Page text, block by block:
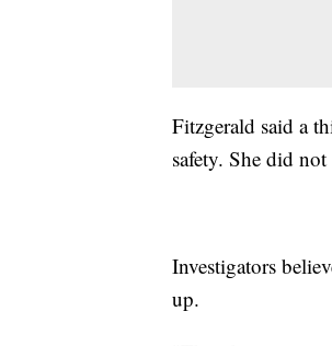
Fitzgerald said a
safety. She did
Investigators
up.